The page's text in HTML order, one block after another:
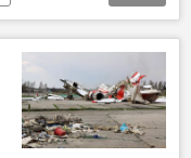
Newsfeed